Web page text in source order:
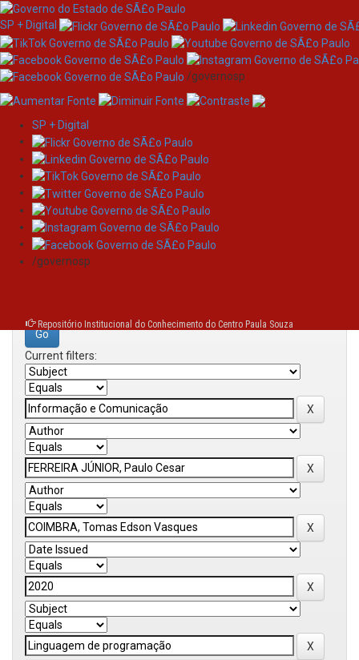
Skip
navigation
SP + Digital
/governosp
SP + Digital
/governosp
Repositório Institucional do Conhecimento do Centro Paula Souza
Search
Search:
Current filters: